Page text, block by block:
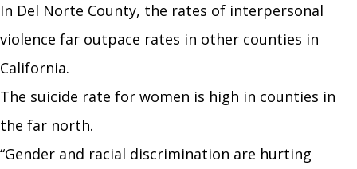
In Del Norte County, the rates of interpersonal
violence far outpace rates in other counties in
California.
The suicide rate for women is high in counties in
the far north.
“Gender and racial discrimination are hurting